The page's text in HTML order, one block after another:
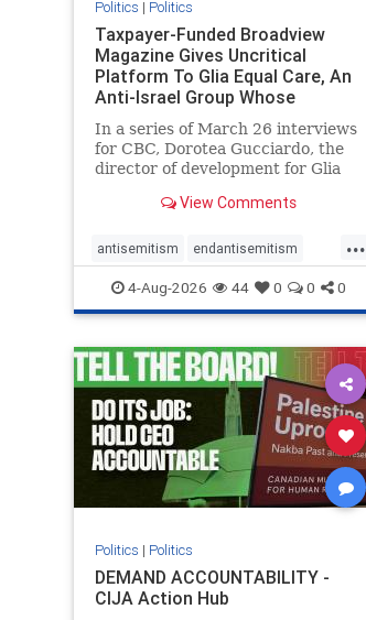
Politics | Politics
Taxpayer-Funded Broadview
Magazine Gives Uncritical
Platform To Glia Equal Care, An
Anti-Israel Group Whose
Previous Unf
In a series of March 26 interviews
for CBC, Dorotea Gucciardo, the
director of development for Glia
group, told listeners that Israel
mass grave outside a hospital in
Gaza. She offered
View Comments
...
antisemitism endantisemitism
endjewhatred endterrorism
genocide hatecrimes humanrights
IHRA lovenothate oct7 proIsrael
stopantisemitism stophamas
stophate stopracism zionism
4-Aug-2026 44 0 0 0
Politics | Politics
DEMAND ACCOUNTABILITY -
CIJA Action Hub